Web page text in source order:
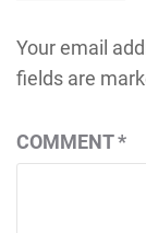
Your email
fields are
COMMENT*